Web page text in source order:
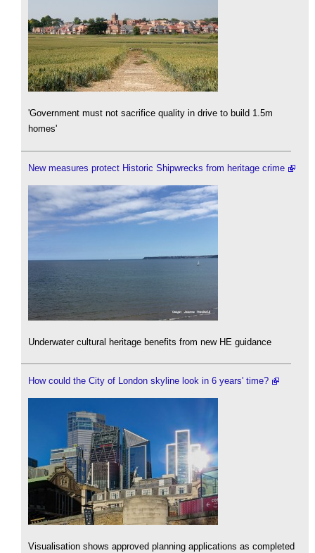
'Government must not sacrifice quality in drive to build 1.5m
homes'
New measures protect Historic Shipwrecks from heritage crime
Underwater cultural heritage benefits from new HE guidance
How could the City of London skyline look in 6 years' time?
Visualisation shows approved planning applications as completed